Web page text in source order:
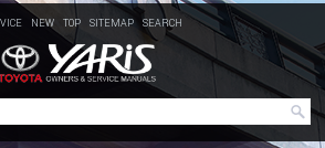
NEW TOP SITEMAP SEARCH